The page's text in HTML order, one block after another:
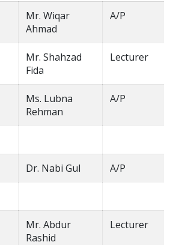
Mr. Wiqar
Ahmad
A/P
Mr. Shahzad
Fida
Lecturer
Ms. Lubna
Rehman
A/P
Dr. Nabi Gul A/P
Mr. Abdur
Rashid
Lecturer